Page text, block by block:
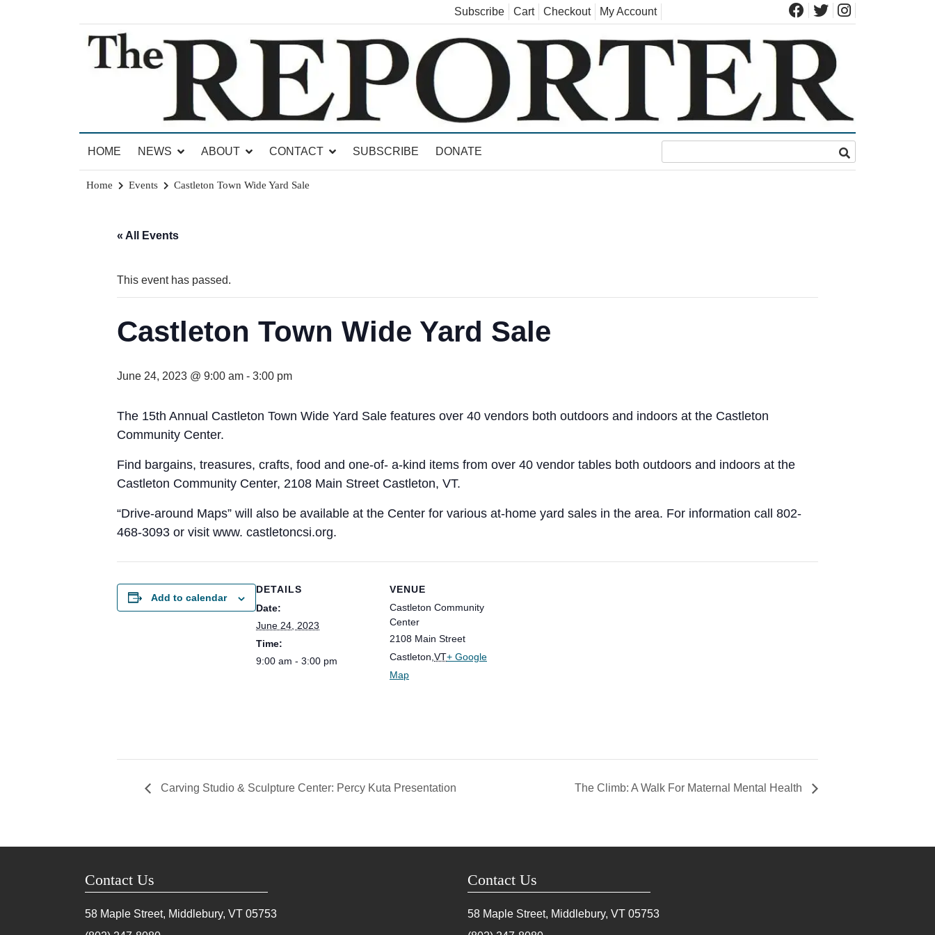
Subscribe Cart Checkout My Account
The Brandon Reporter
HOME
NEWS ABOUT CONTACT SUBSCRIBE DONATE
Home Events Castleton Town Wide Yard Sale
« All Events
This event has passed.
Castleton Town Wide Yard Sale
June 24, 2023 @ 9:00 am - 3:00 pm
The 15th Annual Castleton Town Wide Yard Sale features over 40 vendors both outdoors and indoors at the Castleton
Community Center.
Find bargains, treasures, crafts, food and one-of- a-kind items from over 40 vendor tables both outdoors and indoors at the
Castleton Community Center, 2108 Main Street Castleton, VT.
“Drive-around Maps” will also be available at the Center for various at-home yard sales in the area. For information call 802-
468-3093 or visit www. castletoncsi.org.
Add to calendar
DETAILS
Date:
June 24, 2023
Time:
9:00 am - 3:00 pm
VENUE
Castleton Community
Center
2108 Main Street
Castleton,VT+ Google
Map
Carving Studio & Sculpture Center: Percy Kuta Presentation The Climb: A Walk For Maternal Mental Health
Contact Us
58 Maple Street, Middlebury, VT 05753
Contact Us
58 Maple Street, Middlebury, VT 05753